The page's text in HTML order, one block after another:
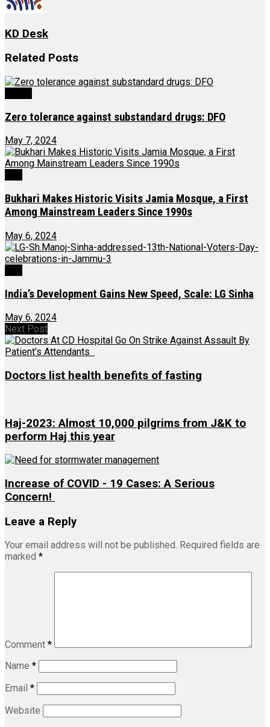
KD Desk
Related Posts
Zero tolerance against substandard drugs: DFO
May 7, 2024
Bukhari Makes Historic Visits Jamia Mosque, a First
Among Mainstream Leaders Since 1990s
May 6, 2024
India’s Development Gains New Speed, Scale: LG Sinha
May 6, 2024
Next Post
Doctors list health benefits of fasting
Haj-2023: Almost 10,000 pilgrims from J&K to
perform Haj this year
Increase of COVID - 19 Cases: A Serious
Concern!
Leave a Reply
Your email address will not be published. Required fields are
marked *
Comment *
Name *
Email *
Website